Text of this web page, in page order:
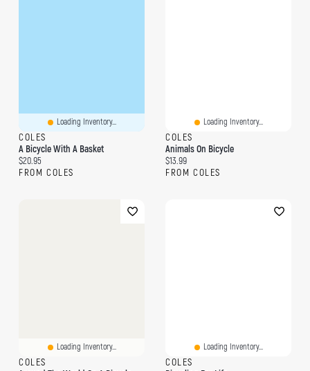
Loading Inventory...
COLES
A Bicycle With A Basket
Current price:
$20.95
FROM COLES
Loading Inventory...
COLES
Animals On Bicycle
Current price:
$13.99
FROM COLES
Loading Inventory...
COLES
Loading Inventory...
COLES